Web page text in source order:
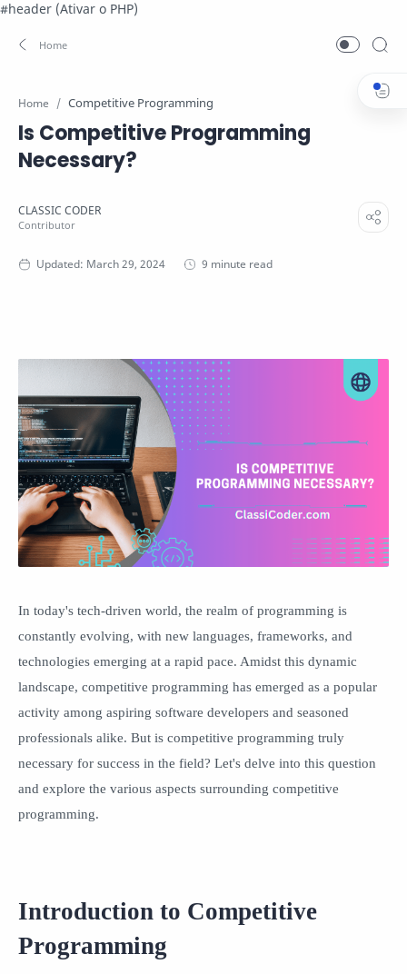
#header (Ativar o PHP)
Home Competitive Programming
Is Competitive Programming
Necessary?
9 minute read
In today's tech-driven world, the realm of programming is
constantly evolving, with new languages, frameworks, and
technologies emerging at a rapid pace. Amidst this dynamic
landscape, competitive programming has emerged as a popular
activity among aspiring software developers and seasoned
professionals alike. But is competitive programming truly
necessary for success in the field? Let's delve into this question
and explore the various aspects surrounding competitive
programming.
Introduction to Competitive
Programming